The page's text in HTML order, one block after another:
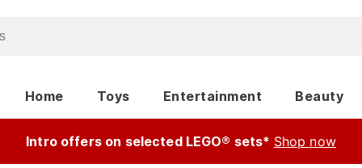
Home Toys Entertainment Beauty
Intro offers on selected LEGO® sets* Shop now